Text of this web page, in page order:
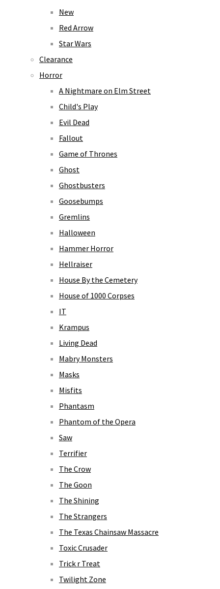
New
Red Arrow
Star Wars
Clearance
Horror
A Nightmare on Elm Street
Child's Play
Evil Dead
Fallout
Game of Thrones
Ghost
Ghostbusters
Goosebumps
Gremlins
Halloween
Hammer Horror
Hellraiser
House By the Cemetery
House of 1000 Corpses
IT
Krampus
Living Dead
Mabry Monsters
Masks
Misfits
Phantasm
Phantom of the Opera
Saw
Terrifier
The Crow
The Goon
The Shining
The Strangers
The Texas Chainsaw Massacre
Toxic Crusader
Trick r Treat
Twilight Zone